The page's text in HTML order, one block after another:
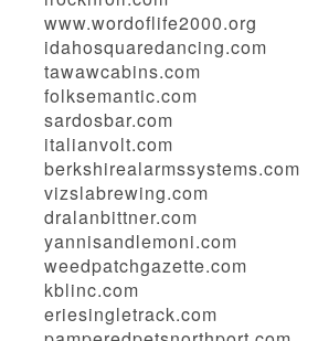
www.wordoflife2000.org
idahosquaredancing.com
tawawcabins.com
folksemantic.com
sardosbar.com
italianvolt.com
berkshirealarmssystems.com
vizslabrewing.com
dralanbittner.com
yannisandlemoni.com
weedpatchgazette.com
kblinc.com
eriesingletrack.com